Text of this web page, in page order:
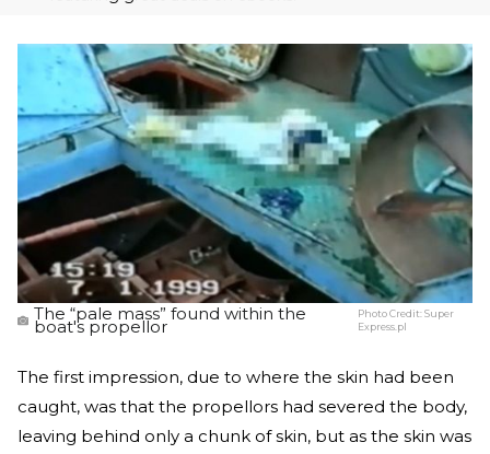
The “pale mass” found within the
boat's propellor
Photo Credit:Super
Express.pl
The first impression, due to where the skin had been
caught, was that the propellors had severed the body,
leaving behind only a chunk of skin, but as the skin was